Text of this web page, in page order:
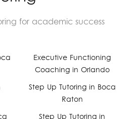
for academic success
Executive Functioning
Coaching in Orlando
Step Up Tutoring in Boca
Raton